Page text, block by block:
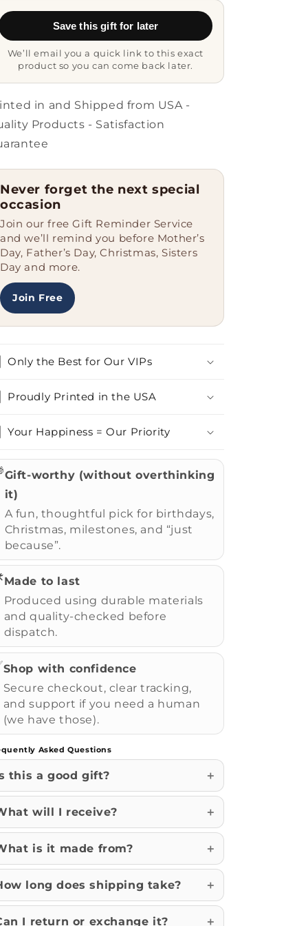
Superskilled
Ninja
Save this gift for later
We’ll email you a quick link to this exact
product so you can come back later.
in and Shipped from USA -
Products - Satisfaction
Never forget the next special
occasion
Join our free Gift Reminder Service
and we’ll remind you before Mother’s
Day, Father’s Day, Christmas, Sisters
Day and more.
Join Free
Only the Best for Our VIPs
Proudly Printed in the USA
Your Happiness = Our Priority
Gift-worthy (without overthinking
it)
A fun, thoughtful pick for birthdays,
Christmas, milestones, and “just
because”.
Made to last
Produced using durable materials
and quality-checked before
dispatch.
Shop with confidence
Secure checkout, clear tracking,
and support if you need a human
(we have those).
Asked Questions
this a good gift?
will I receive?
is it made from?
long does shipping take?
I return or exchange it?